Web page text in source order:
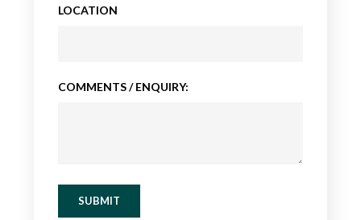
LOCATION
COMMENTS / ENQUIRY:
SUBMIT